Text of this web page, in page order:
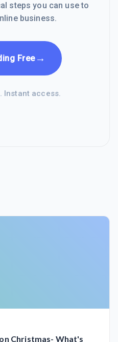
steps you can use to
business.
Free→
Instant access.
Christmas- What's